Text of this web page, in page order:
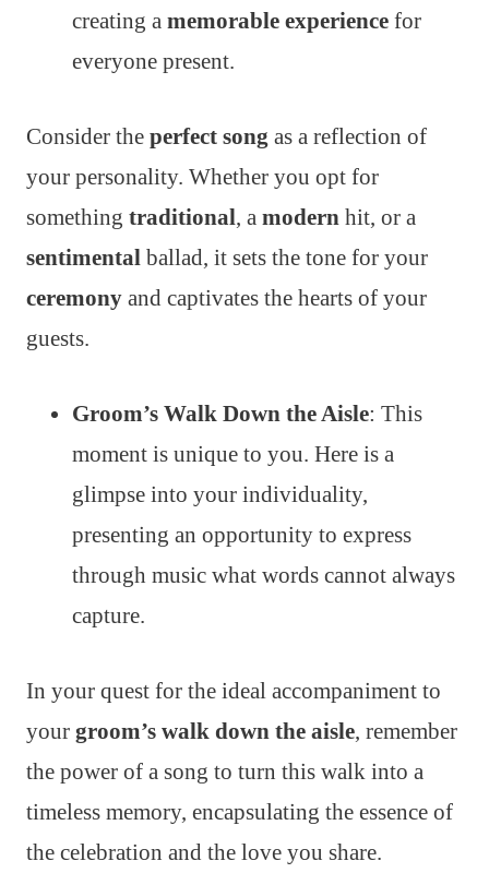
creating a memorable experience for
everyone present.
Consider the perfect song as a reflection of
your personality. Whether you opt for
something traditional, a modern hit, or a
sentimental ballad, it sets the tone for your
ceremony and captivates the hearts of your
guests.
Groom’s Walk Down the Aisle: This
moment is unique to you. Here is a
glimpse into your individuality,
presenting an opportunity to express
through music what words cannot always
capture.
In your quest for the ideal accompaniment to
your groom’s walk down the aisle, remember
the power of a song to turn this walk into a
timeless memory, encapsulating the essence of
the celebration and the love you share.